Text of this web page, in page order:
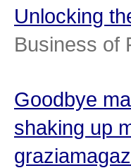
Unlocking
Business of
Goodbye
shaking up